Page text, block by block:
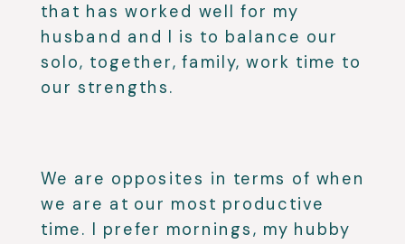
that has worked well for my
husband and I is to balance our
solo, together, family, work time to
our strengths.
We are opposites in terms of when
we are at our most productive
time. I prefer mornings, my hubby